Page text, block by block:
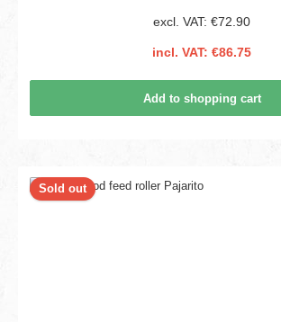
excl. VAT: €72.90
incl. VAT: €86.75
Add to shopping cart
Sold out